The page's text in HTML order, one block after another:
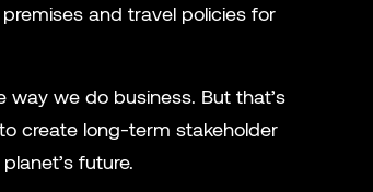
and travel policies for
we do business. But that’s
create long-term stakeholder
future.